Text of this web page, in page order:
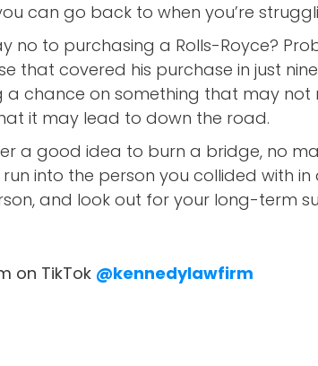
can go back to when you’re
no to purchasing a Rolls-Royce?
that covered his purchase in just
a chance on something that may not
it may lead to down the road.
a good idea to burn a bridge, no
into the person you collided with
and look out for your long-term
on TikTok @kennedylawfirm